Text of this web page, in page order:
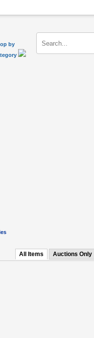
by
All Items Auctions Only